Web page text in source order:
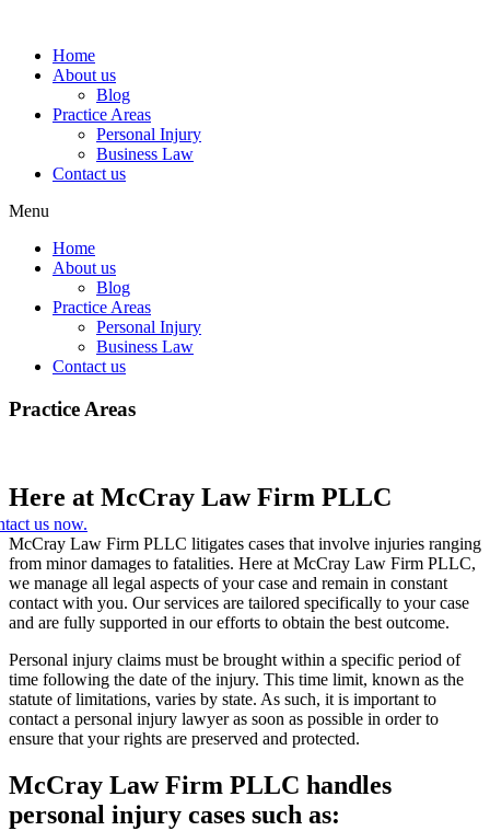
Home
About us
Blog
Practice Areas
Personal Injury
Business Law
Contact us
Menu
Home
About us
Blog
Practice Areas
Personal Injury
Business Law
Contact us
Practice Areas
us now.
Here at McCray Law Firm PLLC
McCray Law Firm PLLC litigates cases that involve injuries ranging
from minor damages to fatalities. Here at McCray Law Firm PLLC,
we manage all legal aspects of your case and remain in constant
contact with you. Our services are tailored specifically to your case
and are fully supported in our efforts to obtain the best outcome.
Personal injury claims must be brought within a specific period of
time following the date of the injury. This time limit, known as the
statute of limitations, varies by state. As such, it is important to
contact a personal injury lawyer as soon as possible in order to
ensure that your rights are preserved and protected.
McCray Law Firm PLLC handles
personal injury cases such as: